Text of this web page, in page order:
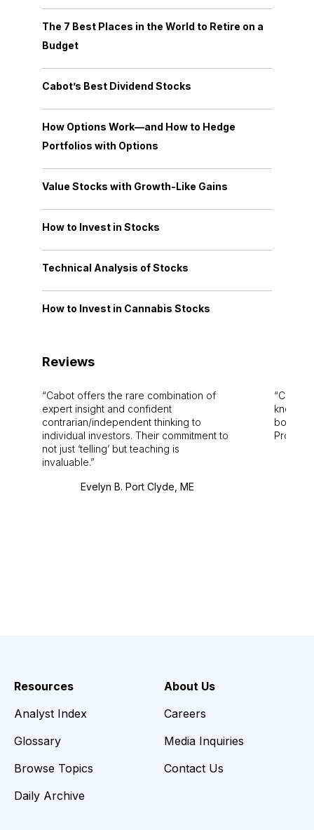
The 7 Best Places in the World to Retire on a
Budget
Cabot’s Best Dividend Stocks
How Options Work—and How to Hedge
Portfolios with Options
Value Stocks with Growth-Like Gains
How to Invest in Stocks
Technical Analysis of Stocks
How to Invest in Cannabis Stocks
Reviews
Cabot offers the rare combination of
expert insight and confident
contrarian/independent thinking to
individual investors. Their commitment to
not just ‘telling’ but teaching is
invaluable.
Evelyn B. Port Clyde, ME
Cabot
bounds.
Pro.
Resources
Analyst Index
Glossary
Browse Topics
Daily Archive
About Us
Careers
Media Inquiries
Contact Us